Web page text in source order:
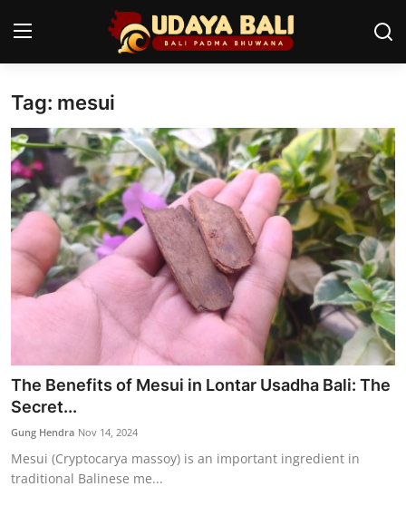
Home
Temples
Traditional Village
Tradition
Local Wisdom
Balinese Nature
Stories
Traditional Medical
English
Tag: mesui
The Benefits of Mesui in Lontar Usadha Bali: The
Secret...
Gung Hendra Nov 14, 2024
Mesui (Cryptocarya massoy) is an important ingredient in
traditional Balinese me...